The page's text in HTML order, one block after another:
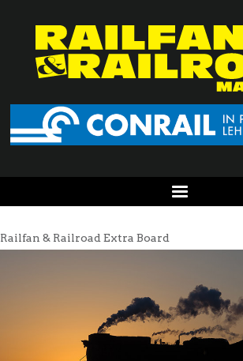
Railfan & Railroad Extra Board